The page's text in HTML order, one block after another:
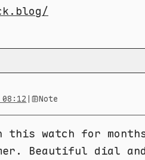
| Note
this watch for
Beautiful dial